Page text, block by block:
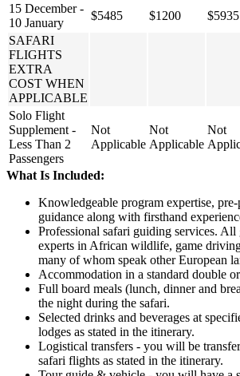
15 December -
10 January
$5485 $1200 $5935
SAFARI
FLIGHTS
EXTRA
COST WHEN
APPLICABLE
Solo Flight
Supplement -
Less Than 2
Passengers
Not
Applicable
Not
Applicable
Not
What Is Included:
Knowledgeable program expertise,
guidance along with firsthand
Professional safari guiding services. All
experts in African wildlife, game
many of whom speak other European
Accommodation in a standard double
Full board meals (lunch, dinner and
the night during the safari.
Selected drinks and beverages at
lodges as stated in the itinerary.
Logistical transfers - you will be
safari flights as stated in the itinerary.